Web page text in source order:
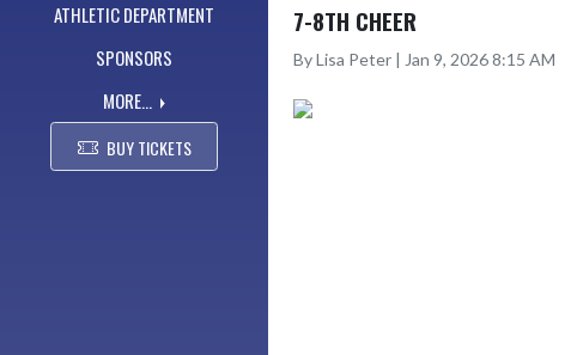
ATHLETIC DEPARTMENT
SPONSORS
MORE...
BUY TICKETS
7-8TH CHEER
By Lisa Peter | Jan 9, 2026 8:15 AM